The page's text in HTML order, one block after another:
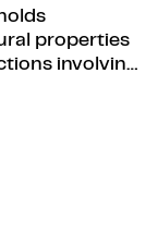
properties
involving